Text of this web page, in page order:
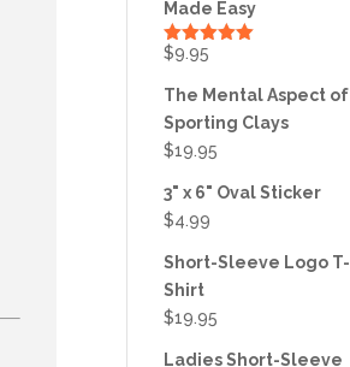
Made Easy
Rated
$9.95
The Mental Aspect of
Sporting Clays
$19.95
3" x 6" Oval Sticker
$4.99
Short-Sleeve Logo T-
Shirt
$19.95
Ladies Short-Sleeve